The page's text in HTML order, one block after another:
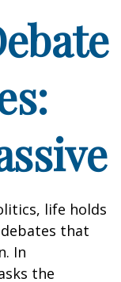
life holds
that
In
the